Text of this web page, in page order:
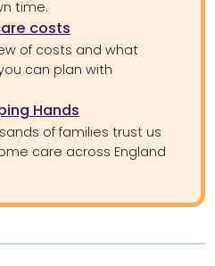
time.
costs
of costs and what
can plan with
Hands
of families trust us
care across England